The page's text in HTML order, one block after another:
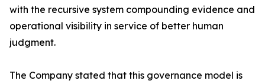
with the recursive system compounding evidence and
operational visibility in service of better human
judgment.
The Company stated that this governance model is